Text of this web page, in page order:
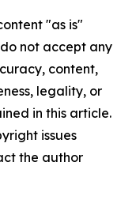
"as is"
not accept any
content,
legality, or
in this article.
issues
the author